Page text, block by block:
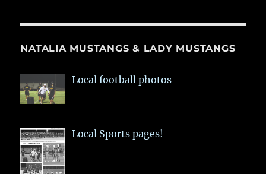
NATALIA MUSTANGS & LADY MUSTANGS
Local football photos
Local Sports pages!